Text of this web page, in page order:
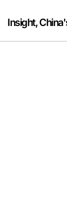
content
Insight,